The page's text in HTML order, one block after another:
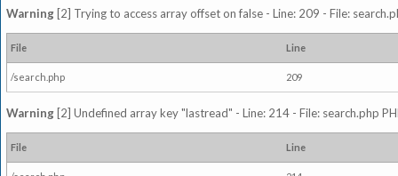
Warning [2] Trying to access array offset on false - Line: 209 - File:
File Line
/search.php 209
Warning [2] Undefined array key "lastread" - Line: 214 - File: search.php
File Line